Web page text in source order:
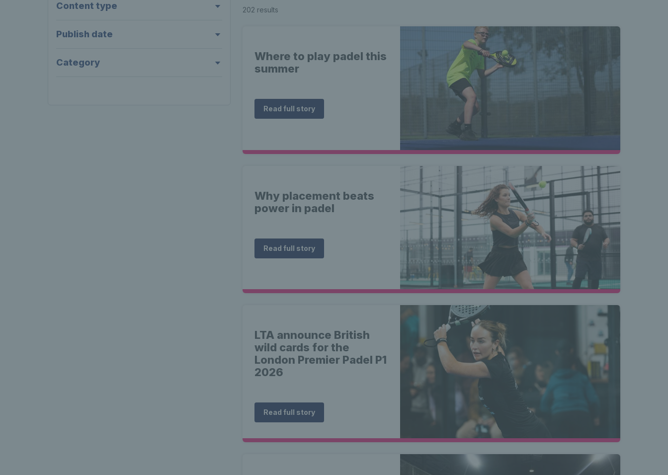
Content type
Publish date
Category
202 results
Where to play padel this
summer
Read full story
Why placement beats
power in padel
Read full story
LTA announce British
wild cards for the
London Premier Padel P1
2026
Read full story